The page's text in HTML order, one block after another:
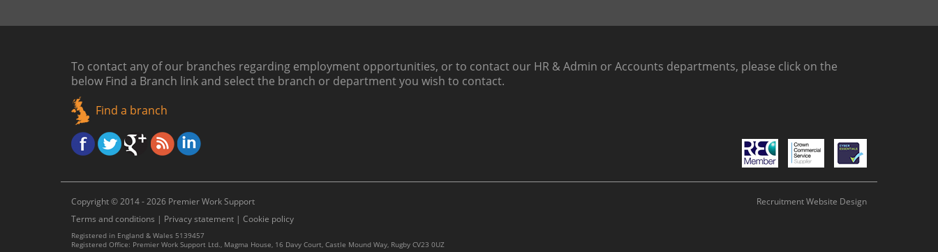
To contact any of our branches regarding employment opportunities, or to contact our HR & Admin or Accounts departments, please click on the
below Find a Branch linkand select the branch or department you wish to contact.
Find a branch
Copyright © 2014 - 2026 Premier Work Support
Terms and conditions | Privacy statement | Cookie policy
Recruitment Website Design
Registered in England & Wales 5139457
Registered Office: Premier Work Support Ltd., Magma House, 16 Davy Court, Castle Mound Way, Rugby CV23 0UZ